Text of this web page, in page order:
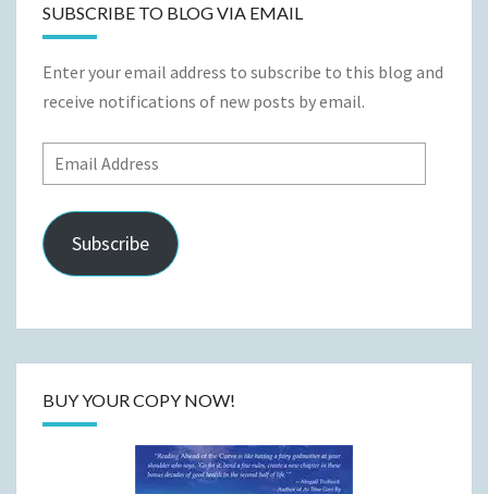
SUBSCRIBE TO BLOG VIA EMAIL
Enter your email address to subscribe to this blog and
receive notifications of new posts by email.
Email
Address
Subscribe
BUY YOUR COPY NOW!